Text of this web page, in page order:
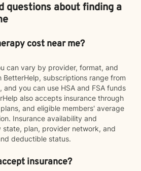
questions about finding a
cost near me?
can vary by provider, format, and
BetterHelp, subscriptions range from
you can use HSA and FSA funds
also accepts insurance through
and eligible members' average
Insurance availability and
plan, provider network, and
deductible status.
insurance?